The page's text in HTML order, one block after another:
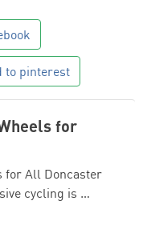
to pinterest
for
for All Doncaster
cycling is …